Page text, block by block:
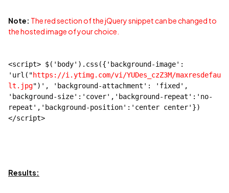
Note: The red section of the jQuery snippet can be changed to
the hosted image of your choice.
<script> $('body').css({'background-image':
'url("https://i.ytimg.com/vi/YUDes_czZ3M/maxresdefau
lt.jpg")', 'background-attachment': 'fixed',
'background-size':'cover','background-repeat':'no-
repeat','background-position':'center center'})
</script>
Results: